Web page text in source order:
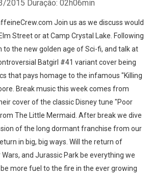
2015 Duração: 02h06min
Join us as we discuss would
Street or at Camp Crystal Lake. Following
to the new golden age of Sci-fi, and talk at
Batgirl #41 variant cover being
that pays homage to the infamous "Killing
Break music this week comes from
cover of the classic Disney tune "Poor
The Little Mermaid. After break we dive
of the long dormant franchise from our
in big, big ways. Will the return of
and Jurassic Park be everything we
more fuel to the fire in the ever growing